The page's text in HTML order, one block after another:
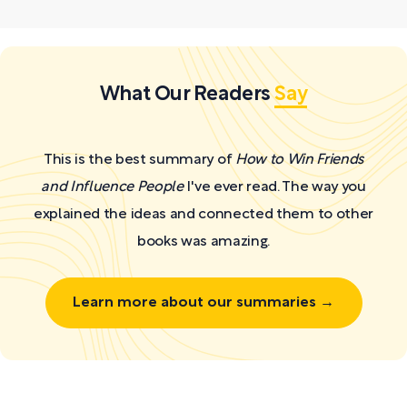
What Our ReadersSay
This is the best summary of How to Win Friends
and Influence PeopleI've ever read. The way you
explained the ideas and connected them to other
books was amazing.
Learn more about our summaries →